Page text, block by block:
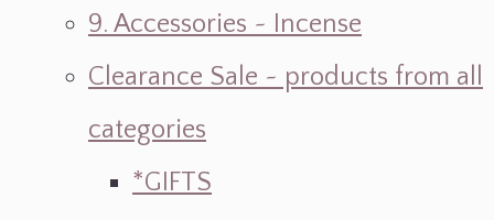
9. Accessories ~ Incense
Clearance Sale ~ products from all
categories
*GIFTS